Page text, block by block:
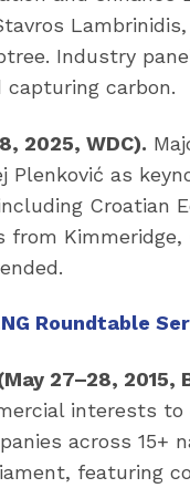
Industry
capturing carbon.
2025, WDC).
Plenković as
Croatian
from Kimmeridge,
Roundtable
27–28, 2015,
interests to
across 15+
featuring